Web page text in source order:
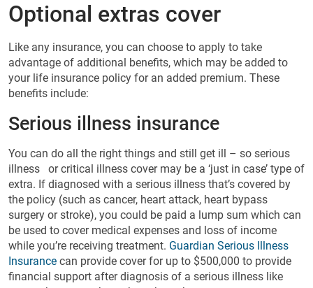
Optional extras cover
Like any insurance, you can choose to apply to take
advantage of additional benefits, which may be added to
your life insurance policy for an added premium. These
benefits include:
Serious illness insurance
You can do all the right things and still get ill – so serious
illness or critical illness cover may be a ‘just in case’ type of
extra. If diagnosed with a serious illness that’s covered by
the policy (such as cancer, heart attack, heart bypass
surgery or stroke), you could be paid a lump sum which can
be used to cover medical expenses and loss of income
while you’re receiving treatment. Guardian Serious Illness
Insurance can provide cover for up to $500,000 to provide
financial support after diagnosis of a serious illness like